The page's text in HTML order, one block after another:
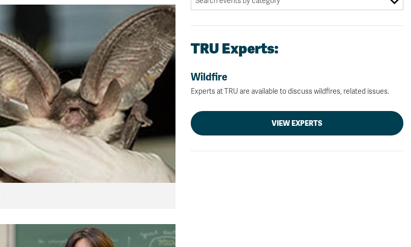
TRU Experts:
Wildfire
Experts at TRU are available to discuss wildfires, related issues.
VIEW EXPERTS